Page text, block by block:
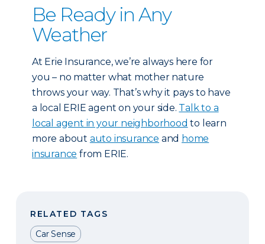
Be Ready in Any
Weather
At Erie Insurance, we’re always here for
you – no matter what mother nature
throws your way. That’s why it pays to have
a local ERIE agent on your side. Talk to a
local agent in your neighborhood to learn
more about auto insurance and home
insurance from ERIE.
RELATED TAGS
Car Sense